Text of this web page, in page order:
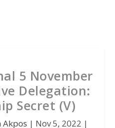
5 November
Delegation:
Secret (V)
Akpos | Nov 5, 2022 |